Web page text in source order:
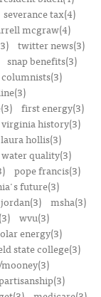
severance tax(4)
mcgraw(4)
twitter news(3)
snap benefits(3)
first energy(3)
history(3)
laura hollis(3)
water quality(3)
pope francis(3)
future(3)
msha(3)
wvu(3)
energy(3)
state college(3)